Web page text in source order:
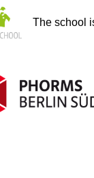
The school